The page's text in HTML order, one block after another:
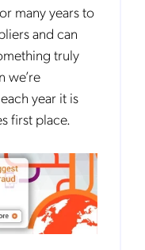
many years to
and can
truly
we’re
year it is
first place.